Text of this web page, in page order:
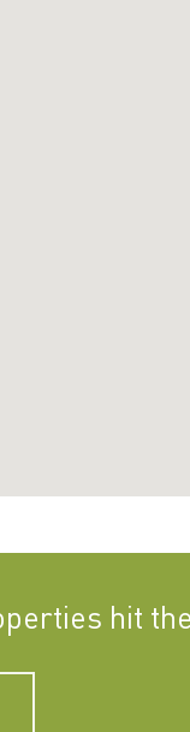
hit